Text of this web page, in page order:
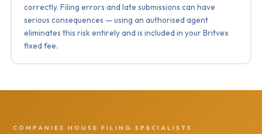
correctly. Filing errors and late submissions can have
serious consequences — using an authorised agent
eliminates this risk entirely and is included in your Britvex
fixed fee.
COMPANIES HOUSE FILING SPECIALISTS